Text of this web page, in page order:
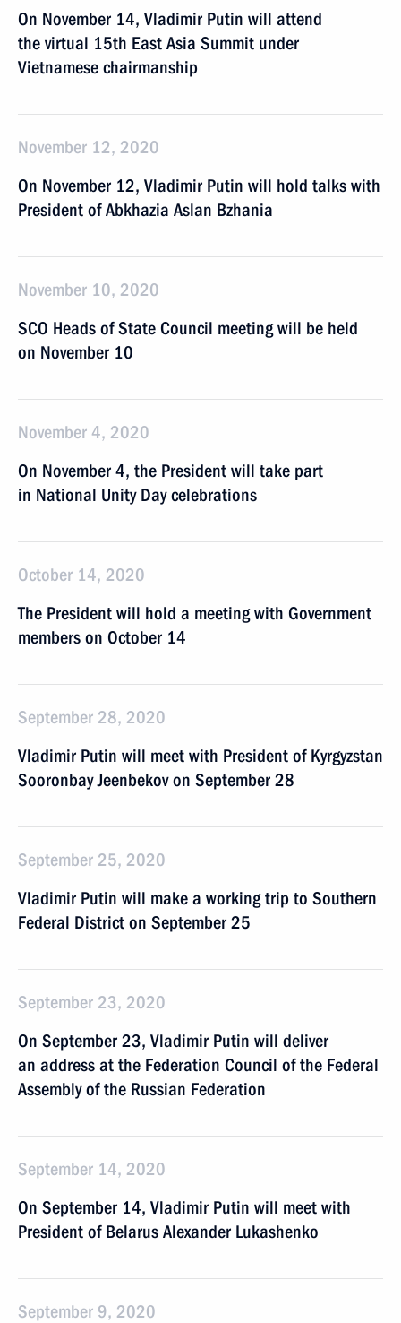
On November 14, Vladimir Putin will attend
the virtual 15th East Asia Summit under
Vietnamese chairmanship
November 12, 2020
On November 12, Vladimir Putin will hold talks with
President of Abkhazia Aslan Bzhania
November 10, 2020
SCO Heads of State Council meeting will be held
on November 10
November 4, 2020
On November 4, the President will take part
in National Unity Day celebrations
October 14, 2020
The President will hold a meeting with Government
members on October 14
September 28, 2020
Vladimir Putin will meet with President of Kyrgyzstan
Sooronbay Jeenbekov on September 28
September 25, 2020
Vladimir Putin will make a working trip to Southern
Federal District on September 25
September 23, 2020
On September 23, Vladimir Putin will deliver
an address at the Federation Council of the Federal
Assembly of the Russian Federation
September 14, 2020
On September 14, Vladimir Putin will meet with
President of Belarus Alexander Lukashenko
September 9, 2020